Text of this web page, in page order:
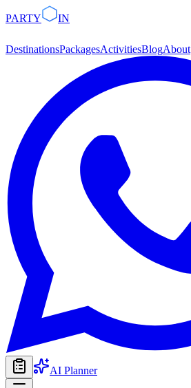
PARTY IN
DestinationsPackagesActivitiesBlogAbout
AI Planner